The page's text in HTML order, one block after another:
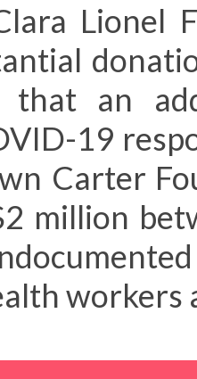
Lionel
that an
19
Carter
million
workers